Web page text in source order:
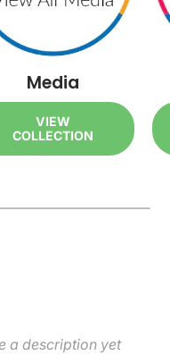
Media
VIEW
COLLECTION
a description yet